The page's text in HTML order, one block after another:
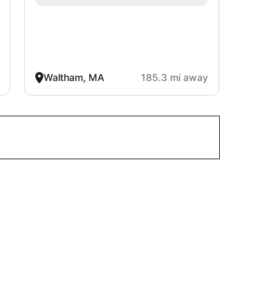
Waltham, MA 185.3 mi away